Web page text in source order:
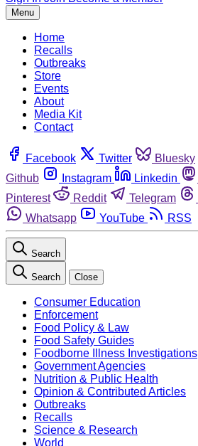
Menu
Home
Recalls
Outbreaks
Store
Events
About
Media Kit
Contact
Facebook Twitter Bluesky
Github
Instagram Linkedin
Pinterest
Reddit Telegram
Whatsapp
YouTube RSS
Search
Search Close
Consumer Education
Enforcement
Food Policy & Law
Food Safety Guides
Foodborne Illness Investigations
Government Agencies
Nutrition & Public Health
Opinion & Contributed Articles
Outbreaks
Recalls
Science & Research
World